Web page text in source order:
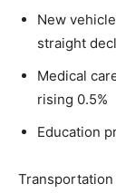
New
straight
Medical
rising 0.5%
Education
Transportation